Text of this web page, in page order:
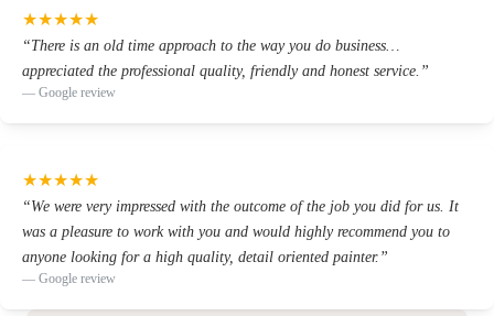
★★★★★
“There is an old time approach to the way you do business…
appreciated the professional quality, friendly and honest service. ”
— Google review
★★★★★
“We were very impressed with the outcome of the job you did for us. It
was a pleasure to work with you and would highly recommend you to
anyone looking for a high quality, detail oriented painter. ”
— Google review